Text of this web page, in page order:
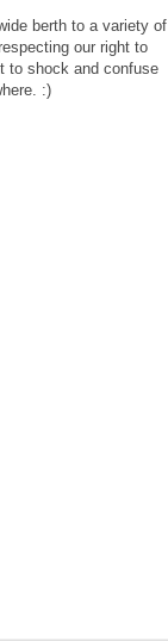
berth to a variety of
our right to
to shock and confuse
:)